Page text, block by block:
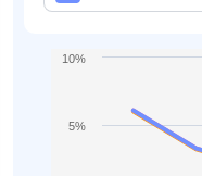
Monthly
5%
10%